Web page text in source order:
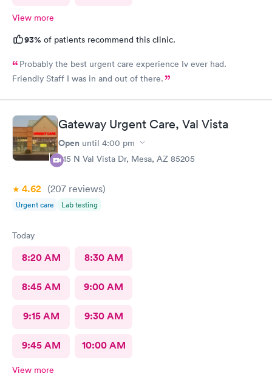
View more
93% of patients recommend this clinic.
Probably the best urgent care experience Iv ever had.
Friendly Staff I was in and out of there.
Gateway Urgent Care, Val Vista
Open until 4:00 pm
415 N Val Vista Dr, Mesa, AZ 85205
4.62 (207 reviews)
Urgent care Lab testing
Today
8:20 AM 8:30 AM
8:45 AM 9:00 AM
9:15 AM 9:30 AM
9:45 AM 10:00 AM
View more